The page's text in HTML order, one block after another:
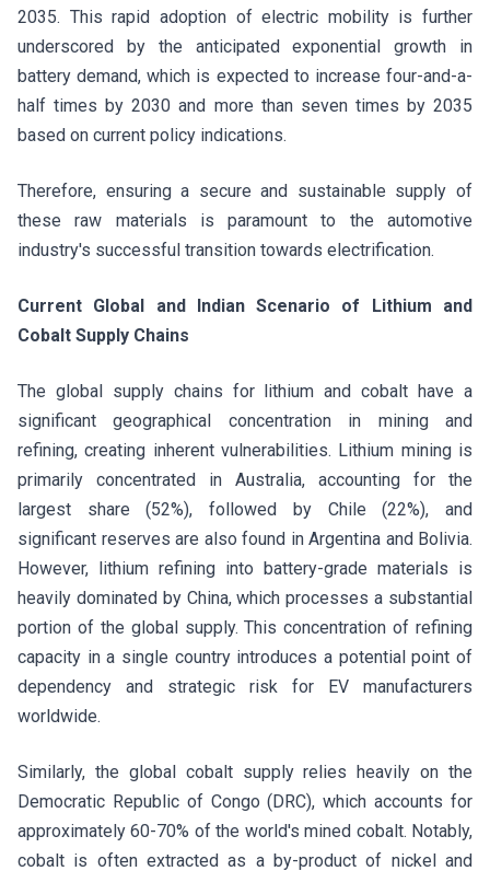
2035. This rapid adoption of electric mobility is further
underscored by the anticipated exponential growth in
battery demand, which is expected to increase four-and-a-
half times by 2030 and more than seven times by 2035
based on current policy indications.
Therefore, ensuring a secure and sustainable supply of
these raw materials is paramount to the automotive
industry's successful transition towards electrification.
Current Global and Indian Scenario of Lithium and
Cobalt Supply Chains
The global supply chains for lithium and cobalt have a
significant geographical concentration in mining and
refining, creating inherent vulnerabilities. Lithium mining is
primarily concentrated in Australia, accounting for the
largest share (52%), followed by Chile (22%), and
significant reserves are also found in Argentina and Bolivia.
However, lithium refining into battery-grade materials is
heavily dominated by China, which processes a substantial
portion of the global supply. This concentration of refining
capacity in a single country introduces a potential point of
dependency and strategic risk for EV manufacturers
worldwide.
Similarly, the global cobalt supply relies heavily on the
Democratic Republic of Congo (DRC), which accounts for
approximately 60-70% of the world's mined cobalt. Notably,
cobalt is often extracted as a by-product of nickel and